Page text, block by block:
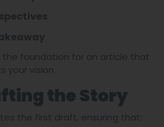
the foundation for an article that
your vision.
the Story
the first draft, ensuring that: